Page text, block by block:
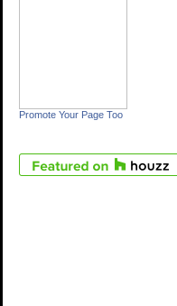
Promote Your Page Too